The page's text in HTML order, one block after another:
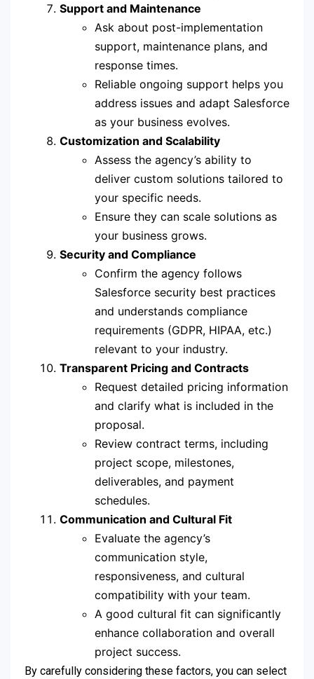
Support and Maintenance
Ask about post-implementation
support, maintenance plans, and
response times.
Reliable ongoing support helps you
address issues and adapt Salesforce
as your business evolves.
Customization and Scalability
Assess the agency’s ability to
deliver custom solutions tailored to
your specific needs.
Ensure they can scale solutions as
your business grows.
Security and Compliance
Confirm the agency follows
Salesforce security best practices
and understands compliance
requirements (GDPR, HIPAA, etc.)
relevant to your industry.
Transparent Pricing and Contracts
Request detailed pricing information
and clarify what is included in the
proposal.
Review contract terms, including
project scope, milestones,
deliverables, and payment
schedules.
Communication and Cultural Fit
Evaluate the agency’s
communication style,
responsiveness, and cultural
compatibility with your team.
A good cultural fit can significantly
enhance collaboration and overall
project success.
By carefully considering these factors, you can select